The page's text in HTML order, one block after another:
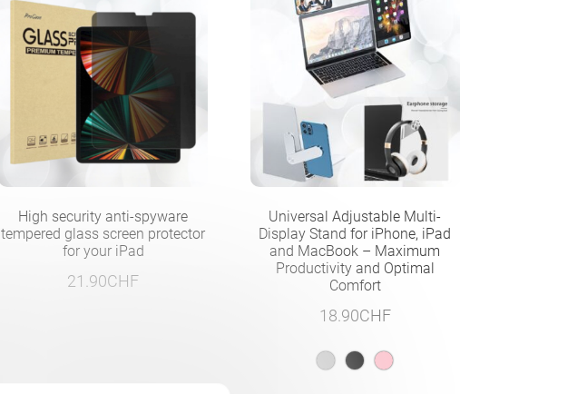
High security anti-spyware
tempered glass screen protector
for your iPad
21.90CHF
Universal Adjustable Multi-
Display Stand for iPhone, iPad
and MacBook – Maximum
Productivity and Optimal
Comfort
18.90CHF